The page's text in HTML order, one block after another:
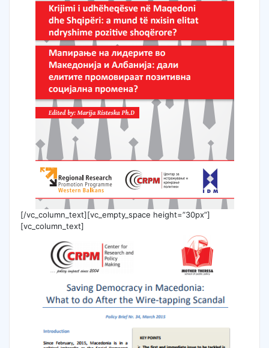
[/vc_column_text][vc_empty_space height=”30px”]
[vc_column_text]